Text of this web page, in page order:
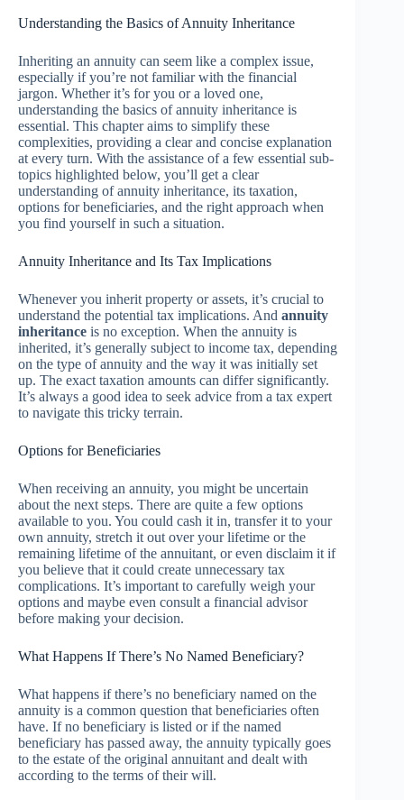
Understanding the Basics of Annuity Inheritance
Inheriting an annuity can seem like a complex issue,
especially if you’re not familiar with the financial
jargon. Whether it’s for you or a loved one,
understanding the basics of annuity inheritance is
essential. This chapter aims to simplify these
complexities, providing a clear and concise explanation
at every turn. With the assistance of a few essential sub-
topics highlighted below, you’ll get a clear
understanding of annuity inheritance, its taxation,
options for beneficiaries, and the right approach when
you find yourself in such a situation.
Annuity Inheritance and Its Tax Implications
Whenever you inherit property or assets, it’s crucial to
understand the potential tax implications. And annuity
inheritance is no exception. When the annuity is
inherited, it’s generally subject to income tax, depending
on the type of annuity and the way it was initially set
up. The exact taxation amounts can differ significantly.
It’s always a good idea to seek advice from a tax expert
to navigate this tricky terrain.
Options for Beneficiaries
When receiving an annuity, you might be uncertain
about the next steps. There are quite a few options
available to you. You could cash it in, transfer it to your
own annuity, stretch it out over your lifetime or the
remaining lifetime of the annuitant, or even disclaim it if
you believe that it could create unnecessary tax
complications. It’s important to carefully weigh your
options and maybe even consult a financial advisor
before making your decision.
What Happens If There’s No Named Beneficiary?
What happens if there’s no beneficiary named on the
annuity is a common question that beneficiaries often
have. If no beneficiary is listed or if the named
beneficiary has passed away, the annuity typically goes
to the estate of the original annuitant and dealt with
according to the terms of their will.